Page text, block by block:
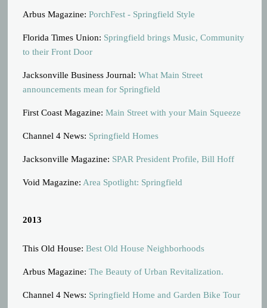
Arbus Magazine:PorchFest - Springfield Style
Florida Times Union: Springfield brings Music, Community
to their Front Door
Jacksonville Business Journal:What Main Street
announcements mean for Springfield
First Coast Magazine:Main Street with your Main Squeeze
Channel 4 News: Springfield Homes
Jacksonville Magazine: SPAR President Profile, Bill Hoff
Void Magazine: Area Spotlight: Springfield
2013
This Old House:Best Old House Neighborhoods
Arbus Magazine:The Beauty of Urban Revitalization.
Channel 4 News: Springfield Home and Garden Bike Tour